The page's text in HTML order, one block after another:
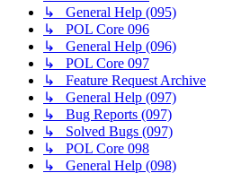
↳ General Help (095)
↳ POL Core 096
↳ General Help (096)
↳ POL Core 097
↳ Feature Request Archive
↳ General Help (097)
↳ Bug Reports (097)
↳ Solved Bugs (097)
↳ POL Core 098
↳ General Help (098)